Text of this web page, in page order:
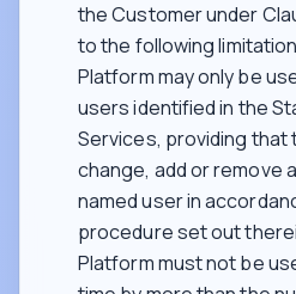
the Customer under
to the following
Platform may only be
users identified in the
Services, providing that
change, add or remove
named user in
procedure set out
Platform must not be